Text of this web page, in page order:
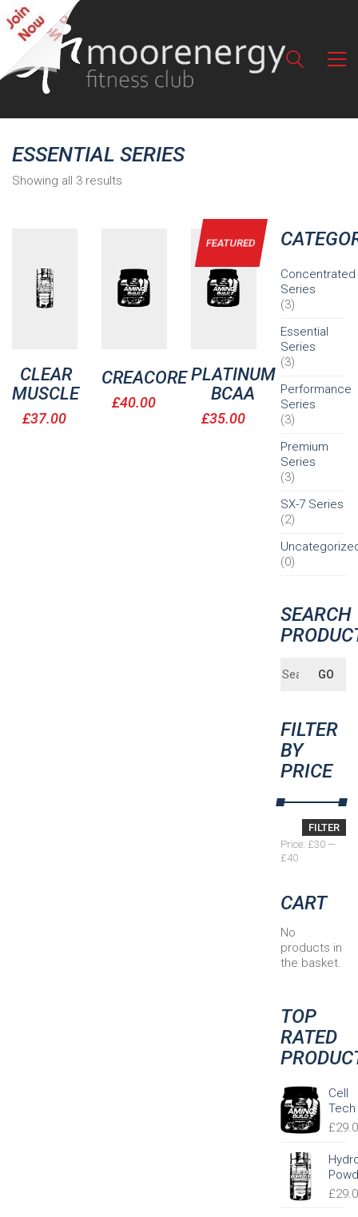
ESSENTIAL SERIES
Showing all 3 results
CLEAR
MUSCLE
£37.00
CREACORE
£40.00
FEATURED
PLATINUM
BCAA
£35.00
Concentrated
Series
(3)
Essential
Series
(3)
Performance
Series
(3)
Premium
Series
(3)
SX-7 Series
(2)
(0)
SEARCH
for:
GO
FILTER
BY
PRICE
price
price
FILTER
Price: £30 —
£40
CART
No
products in
the basket.
TOP
RATED
Cell
Tech
£
£